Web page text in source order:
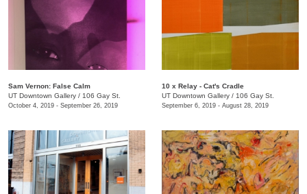
Sam Vernon: False Calm
UT Downtown Gallery / 106 Gay St.
October 4, 2019 - September 26, 2019
10 x Relay - Cat's Cradle
UT Downtown Gallery / 106 Gay St.
September 6, 2019 - August 28, 2019